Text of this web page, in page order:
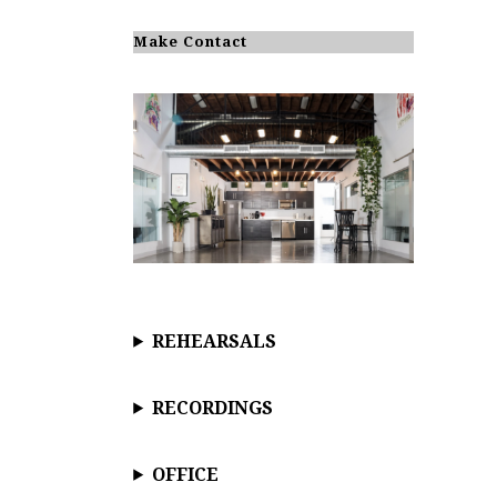
Make Contact
REHEARSALS
RECORDINGS
OFFICE